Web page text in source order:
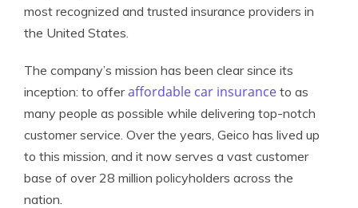
most recognized and trusted insurance providers in
the United States.
The company’s mission has been clear since its
inception: to offeraffordable car insurance to as
many people as possible while delivering top-notch
customer service. Over the years, Geico has lived up
to this mission, and it now serves a vast customer
base of over 28 million policyholders across the
nation.